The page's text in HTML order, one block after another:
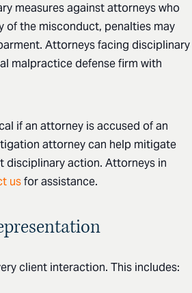
measures against attorneys who
of the misconduct, penalties may
Attorneys facing disciplinary
malpractice defense firm with
if an attorney is accused of an
attorney can help mitigate
disciplinary action. Attorneys in
usfor assistance.
client interaction. This includes: